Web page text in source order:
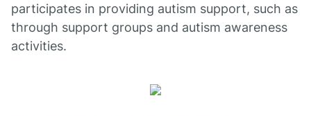
participates in providing autism support, such as
through support groups and autism awareness
activities.